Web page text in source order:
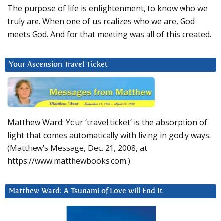
The purpose of life is enlightenment, to know who we
truly are. When one of us realizes who we are, God
meets God. And for that meeting was all of this created.
Your Ascension Travel Ticket
Matthew Ward: Your ‘travel ticket’ is the absorption of
light that comes automatically with living in godly ways.
(Matthew’s Message, Dec. 21, 2008, at
https://www.matthewbooks.com.)
Matthew Ward: A Tsunami of Love will End It